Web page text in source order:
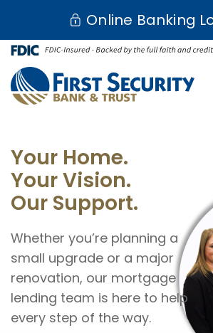
main
content
Online
Banking
Online Banking
Security
Bank
and
Your Home.
Your Vision.
Our Support.
Whether you’re planning a
small upgrade or a major
renovation, our mortgage
lending team is here to help
every step of the way.